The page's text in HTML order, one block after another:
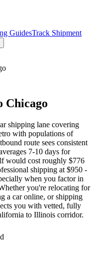
GuidesTrack Shipment
Chicago
shipping lane covering
with populations of
route sees consistent
7-10 days for
would cost roughly $776
shipping at $950 -
when you factor in
you're relocating for
a car online, or shipping
you with vetted, fully
to Illinois corridor.